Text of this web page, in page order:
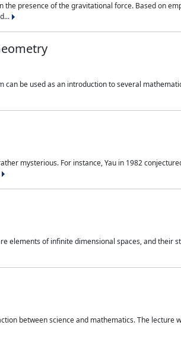
presence of the gravitational force. Based on
be used as an introduction to several
mysterious. For instance, Yau in 1982
elements of infinite dimensional spaces, and their
between science and mathematics. The lecture